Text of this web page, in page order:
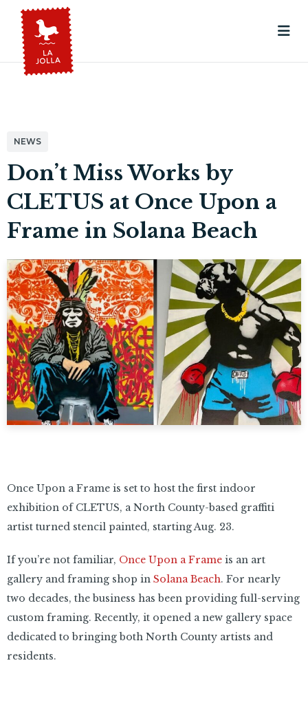
NEWS
Don’t Miss Works by
CLETUS at Once Upon a
Frame in Solana Beach
Once Upon a Frame is set to host the first indoor
exhibition of CLETUS, a North County-based graffiti
artist turned stencil painted, starting Aug. 23.
If you’re not familiar, Once Upon a Frame is an art
gallery and framing shop in Solana Beach. For nearly
two decades, the business has been providing full-serving
custom framing. Recently, it opened a new gallery space
dedicated to bringing both North County artists and
residents.